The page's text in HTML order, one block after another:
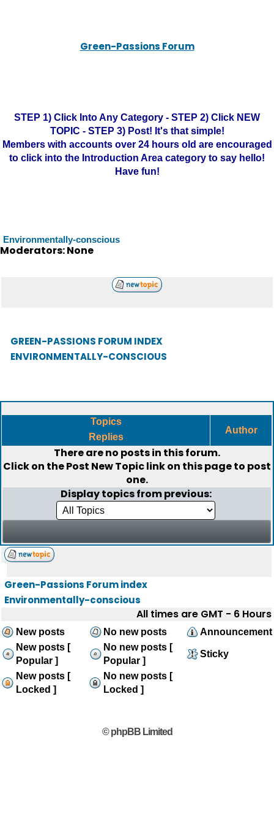
Green-Passions Forum
STEP 1) Click Into Any Category - STEP 2) Click NEW
TOPIC - STEP 3) Post! It's that simple!
Members with accounts over 24 hours old are encouraged
to click into the Introduction Area category to say hello!
Have fun!
Environmentally-conscious
Moderators: None
GREEN-PASSIONS FORUM INDEX
ENVIRONMENTALLY-CONSCIOUS
Topics
Replies
Author
There are no posts in this forum.
Click on thePost New Topiclink on this page to post
one.
Display topics from previous:
Green-Passions Forum index
Environmentally-conscious
All times are GMT - 6 Hours
New posts No new posts
Announcement
New posts [
Popular ]
No new posts [
Popular ]
Sticky
New posts [
Locked ]
No new posts [
Locked ]
© phpBB Limited